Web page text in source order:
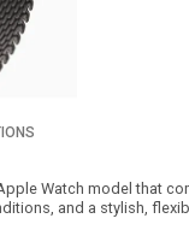
Watch model that
and a stylish,